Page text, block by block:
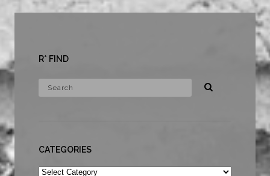
R* FIND
CATEGORIES
Categories